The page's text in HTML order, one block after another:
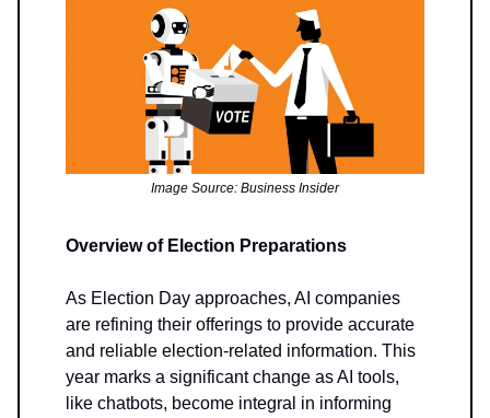
Image Source: Business Insider
Overview of Election Preparations
As Election Day approaches, AI companies
are refining their offerings to provide accurate
and reliable election-related information. This
year marks a significant change as AI tools,
like chatbots, become integral in informing